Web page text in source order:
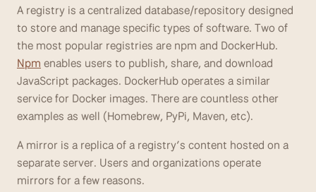
A registry is a centralized database/repository designed
to store and manage specific types of software. Two of
Npm enables users to publish, share, and download
JavaScript packages. DockerHub operates a similar
service for Docker images. There are countless other
examples as well (Homebrew, PyPi, Maven, etc).
A mirror is a replica of a registry’s content hosted on a
separate server. Users and organizations operate
mirrors for a few reasons.